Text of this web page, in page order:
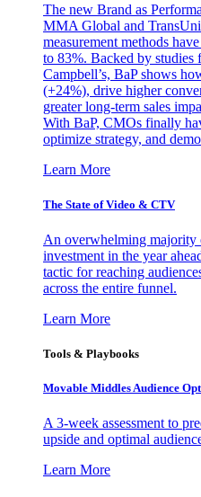
The new Brand as
MMA Global and
measurement methods
to 83%. Backed by
Campbell’s, BaP shows
(+24%), drive higher
greater long-term sales
With BaP, CMOs finally
optimize strategy, and
Learn More
The State of Video & CTV
An overwhelming majority
investment in the year
tactic for reaching
across the entire funnel.
Learn More
Tools & Playbooks
Movable Middles Audience
A 3-week assessment to
upside and optimal
Learn More